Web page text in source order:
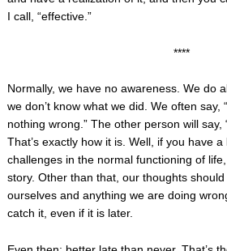
I call, “effective.”
****
Normally, we have no awareness. We do
we don’t know what we did. We often say,
nothing wrong.” The other person will say,
That’s exactly how it is. Well, if you have
challenges in the normal functioning of
story. Other than that, our thoughts
ourselves and anything we are doing
catch it, even if it is later.